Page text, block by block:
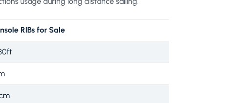
RIBs for Sale